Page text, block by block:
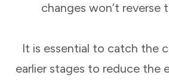
changes won’t reverse
It is essential to catch the
earlier stages to reduce the